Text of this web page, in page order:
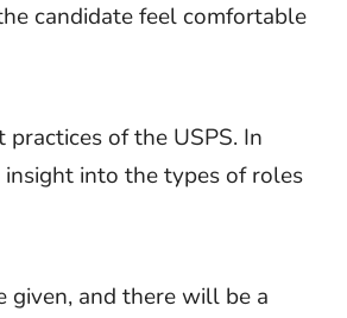
candidate feel comfortable
of the USPS. In
into the types of roles
given, and there will be a